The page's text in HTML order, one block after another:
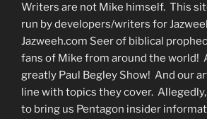
Writers are not Mike himself. This
run by developers/writers for
Jazweeh.com Seer of biblical
fans of Mike from around the world!
greatly Paul Begley Show! And our
line with topics they cover.
to bring us Pentagon insider